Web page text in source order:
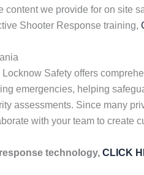
we provide for on site
Shooter Response training,
Locknow Safety offers
emergencies, helping
assessments. Since many
with your team to create
technology, CLICK